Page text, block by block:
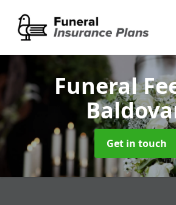
Funeral
Get in touch